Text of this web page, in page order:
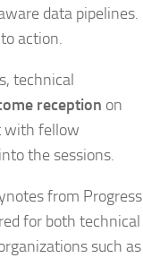
data pipelines.
action.
technical
reception on
with fellow
the sessions.
from Progress
for both technical
such as